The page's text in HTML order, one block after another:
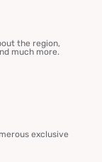
the region,
much more.
exclusive